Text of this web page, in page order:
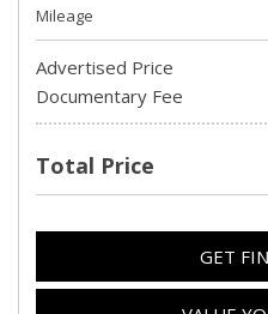
Mileage
Advertised Price
Documentary Fee
Total Price
GET